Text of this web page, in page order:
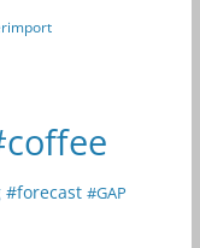
#forecast #GAP